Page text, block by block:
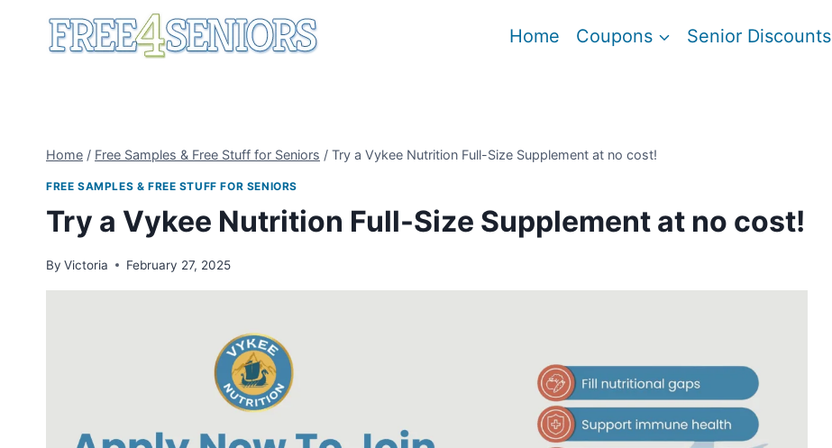
Home Coupons Senior Discounts
Home / Free Samples & Free Stuff for Seniors / Try a Vykee Nutrition Full-Size Supplement at no cost!
FREE SAMPLES & FREE STUFF FOR SENIORS
Try a Vykee Nutrition Full-Size Supplement at no cost!
By Victoria February 27, 2025